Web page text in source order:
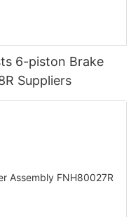
6-piston Brake
Suppliers